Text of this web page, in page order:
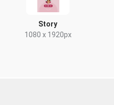
Story
1080 x 1920px